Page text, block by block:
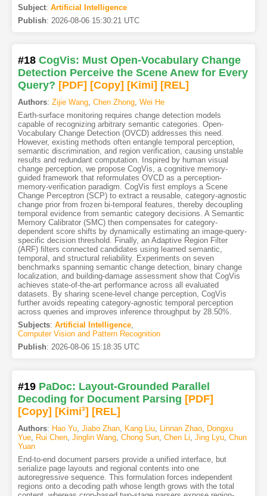
Subject: Artificial Intelligence
Publish: 2026-08-06 15:30:21 UTC
#18 CogVis: Must Open-Vocabulary Change
Detection Perceive the Scene Anew for Every
Query? [PDF] [Copy] [Kimi] [REL]
Authors: Zijie Wang, Chen Zhong, Wei He
Earth-surface monitoring requires change detection models
capable of recognizing arbitrary semantic categories. Open-
Vocabulary Change Detection (OVCD) addresses this need.
However, existing methods often entangle temporal perception,
semantic discrimination, and region verification, causing unstable
results and redundant computation. Inspired by human visual
change perception, we propose CogVis, a cognitive memory-
guided framework that reformulates OVCD as a perception-
memory-verification paradigm. CogVis first employs a Scene
Change Perceptron (SCP) to extract a reusable, category-agnostic
change prior from frozen bi-temporal features, thereby decoupling
temporal evidence from semantic category decisions. A Semantic
Memory Calibrator (SMC) then compensates for category-
dependent score shifts by dynamically estimating an image-query-
specific decision threshold. Finally, an Adaptive Region Filter
(ARF) filters connected candidates using learned semantic,
temporal, and structural reliability. Experiments on seven
benchmarks spanning semantic change detection, binary change
localization, and building-damage assessment show that CogVis
achieves state-of-the-art performance across all evaluated
datasets. By sharing scene-level change perception, CogVis
further avoids repeating category-agnostic temporal perception
across queries and improves inference throughput by 28.50%.
Subjects: Artificial Intelligence,
Computer Vision and Pattern Recognition
Publish: 2026-08-06 15:18:35 UTC
#19 PaDoc: Layout-Grounded Parallel
Decoding for Document Parsing [PDF]
[Copy] [Kimi3] [REL]
Authors: Hao Yu, Jiabo Zhan, Kang Liu, Linnan Zhao, Dongxu
Yue, Rui Chen, Jinglin Wang, Chong Sun, Chen Li, Jing Lyu, Chun
Yuan
End-to-end document parsers provide a unified interface, but
serialize page layouts and regional contents into one
autoregressive sequence. This formulation forces independent
regions onto a decoding path whose length grows with the total